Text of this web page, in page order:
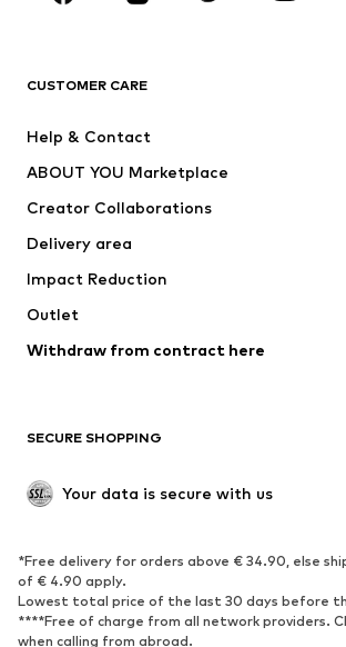
Jackets
Swimwear
Occasions
Upcycling
Low shoes
Exclusive
SPORTSWEAR
Sportswear
Sports
Sports shoes
Sports bags
CUSTOMER CARE
Help & Contact
ABOUT YOU Marketplace
Creator Collaborations
Delivery area
Impact Reduction
Outlet
Withdraw from contract here
SECURE SHOPPING
Your data is secure with us
*Free delivery for orders above € 34.90, else
of € 4.90 apply.
Lowest total price of the last 30 days before
****Free of charge from all network providers.
when calling from abroad.